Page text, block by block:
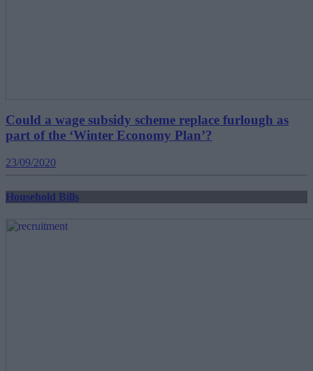
Could a wage subsidy scheme replace furlough as
part of the ‘Winter Economy Plan’?
23/09/2020
Household Bills